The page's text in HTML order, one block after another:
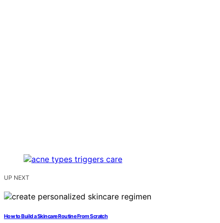
UP NEXT
How to Build a Skincare Routine From Scratch